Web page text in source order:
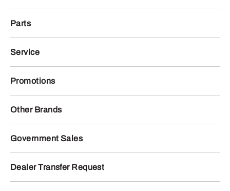
Parts
Service
Promotions
Other Brands
Government Sales
Dealer Transfer Request